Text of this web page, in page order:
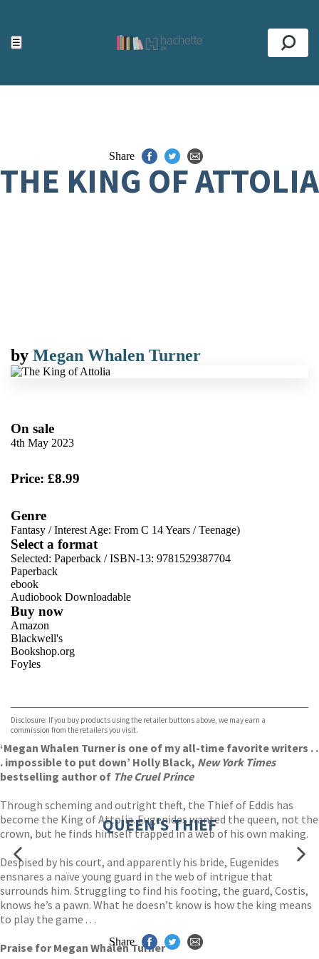
☰
Top
Share
THE KING OF ATTOLIA
by Megan Whalen Turner
On sale
4th May 2023
Price: £8.99
Genre
Fantasy /Interest Age: From C 14 Years /Teenage)
Select a format
Selected: Paperback / ISBN-13: 9781529387704
Paperback
ebook
Audiobook Downloadable
Buy now
Amazon
Blackwell's
Bookshop.org
Foyles
TGJones
Wordery
Disclosure: If you buy products using the retailer buttons above, we may earn a
commission from the retailers you visit.
‘Megan Whalen Turner is one of my all-time favorite writers . .
. impossible to put down’ Holly Black, New York Times
bestselling author of The Cruel Prince
Through scheming and outright theft, the Thief of Eddis has
become the King of Attolia. Eugenides wanted the queen, not the
crown, but he finds himself trapped in a web of his own making.
Despised by his court, and apparently his bride, Eugenides
ensnares a naïve young guard in the web of intrigue that
surrounds him. Struggling to find his footing, the guard, Costis,
knows he’s a pawn. What he doesn’t know is how the king means
to play the game . . .
Praise for Megan Whalen Turner
QUEEN'S THIEF
Share